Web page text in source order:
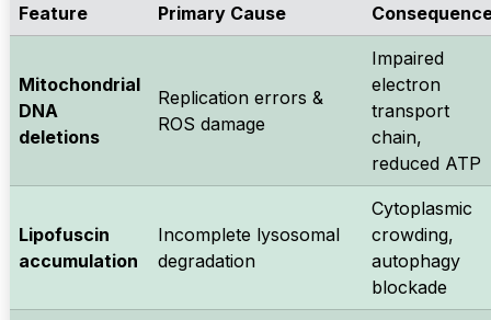
Feature
Primary Cause
Mitochondrial
DNA
deletions
Replication errors &
ROS damage
Impaired
electron
transport
chain,
reduced ATP
Lipofuscin
accumulation
Incomplete lysosomal
degradation
Cytoplasmic
crowding,
autophagy
blockade